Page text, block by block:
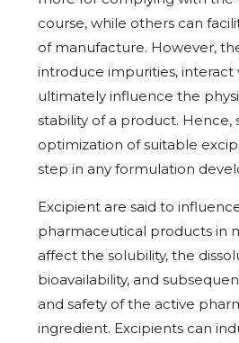
course, while others can
of manufacture. However,
introduce impurities, interact
ultimately influence the
stability of a product. Hence,
optimization of suitable
step in any formulation
Excipient are said to
pharmaceutical products in
affect the solubility, the
bioavailability, and
and safety of the active
ingredient. Excipients can